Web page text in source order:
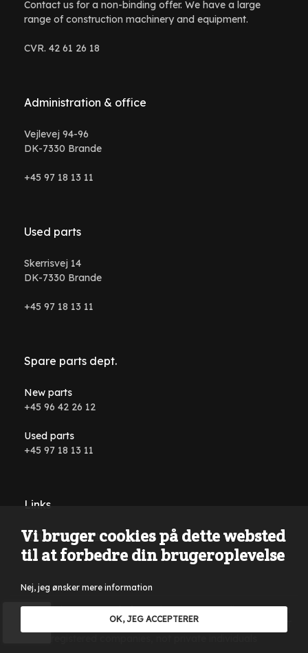
Contact us for a non-binding offer. We have a large
range of construction machinery and equipment.
CVR. 42 61 26 18
Administration & office
Vejlevej 94-96
DK-7330 Brande
+45 97 18 13 11
Used parts
Skerrisvej 14
DK-7330 Brande
+45 97 18 13 11
Spare parts dept.
New parts
+45 96 42 26 12
Used parts
+45 97 18 13 11
Links
Conditions and terms
Reservations are made for typing errors, wording errors on
the website and in all advertising material. Only sales to VAT
Vi bruger cookies på dette websted
til at forbedre din brugeroplevelse
Nej, jeg ønsker mere information
OK, JEG ACCEPTERER